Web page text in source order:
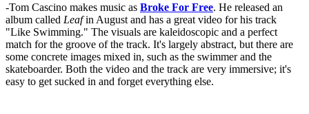
-Tom Cascino makes music as Broke For Free. He released an
album called Leafin August and has a great video for his track
"Like Swimming." The visuals are kaleidoscopic and a perfect
match for the groove of the track. It's largely abstract, but there are
some concrete images mixed in, such as the swimmer and the
skateboarder. Both the video and the track are very immersive; it's
easy to get sucked in and forget everything else.